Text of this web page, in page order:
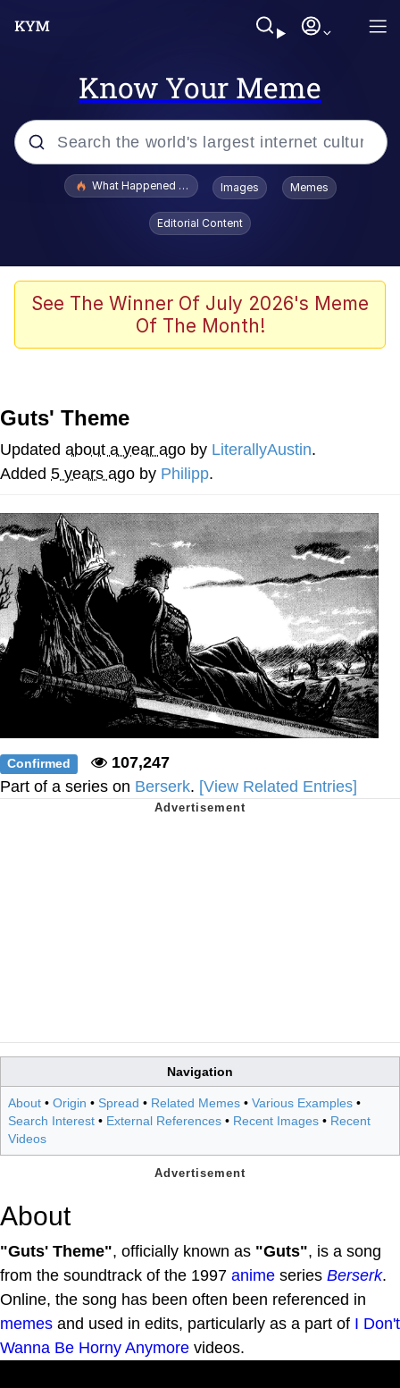
Know Your Meme
Popular searches
Memes
Series of Tubes
me canceling plans to stay home and
play the sims
My Father-In-Law Is A Builder / We
Jacob Batalon CEO of Sex
What Happened To Toadsworth / Toadsworth Is Dead
Images Memes
Editorial Content
See The Winner Of July 2026's Meme
Of The Month!
Guts' Theme
Updated about a year ago by LiterallyAustin.
Added 5 years ago by Philipp.
Confirmed
107,247
Part of a series on Berserk. [View Related Entries]
Navigation
About • Origin • Spread • Related Memes • Various Examples •
Search Interest • External References • Recent Images • Recent
Videos
About
"Guts' Theme", officially known as "Guts", is a song
from the soundtrack of the 1997 anime series Berserk.
Online, the song has been often been referenced in
memes and used in edits, particularly as a part of I Don't
Wanna Be Horny Anymore videos.